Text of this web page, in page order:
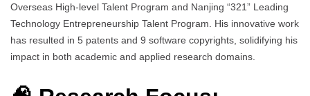
Overseas High-level Talent Program and Nanjing “321” Leading
Technology Entrepreneurship Talent Program. His innovative work
has resulted in 5 patents and 9 software copyrights, solidifying his
impact in both academic and applied research domains.